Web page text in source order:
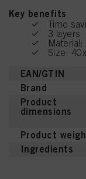
Key benefits
Time
3 layers
Size:
EAN/GTIN
Brand
Product
dimensions
Product
Ingredients